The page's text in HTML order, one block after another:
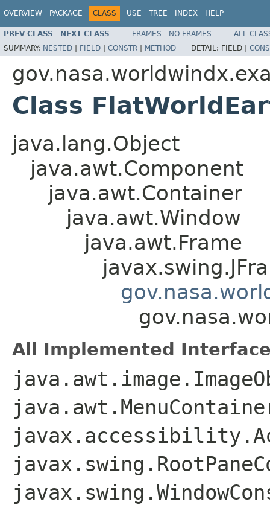
OVERVIEW PACKAGE CLASS USE TREE INDEX HELP
PREV CLASS NEXT CLASS FRAMES NO FRAMES
ALL
SUMMARY: NESTED | FIELD | CONSTR | METHOD DETAIL: FIELD |
Class
java.lang.Object
java.awt.Component
java.awt.Container
java.awt.Window
java.awt.Frame
All Implemented